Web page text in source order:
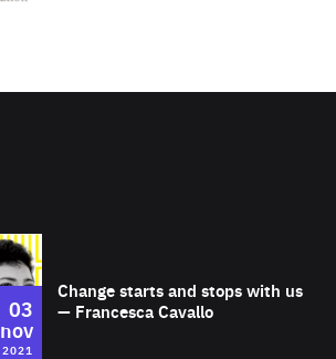
Change starts and stops with us
— Francesca Cavallo
03
nov
2021